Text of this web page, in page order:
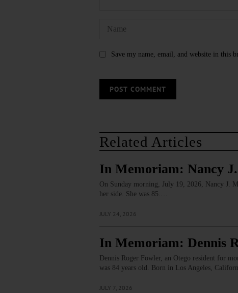
Save my name, email, and website in this
Related Articles
In Memoriam: Nancy
On Sunday morning, July 19, 2026, Nancy J.
her side. She was 85.…
JULY 24, 2026
In Memoriam: Dennis
Dennis Roger Fowler, an Otego resident for
was 84 years old. Born in Los Angeles,
JULY 7, 2026